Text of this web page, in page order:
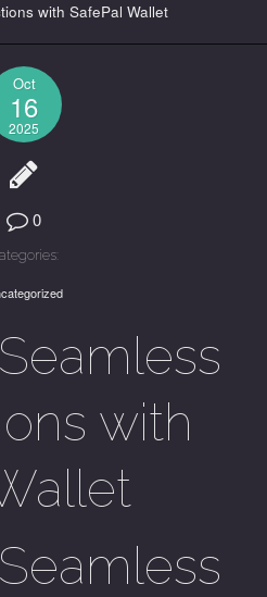
with SafePal Wallet
Oct
16
2025
0
with